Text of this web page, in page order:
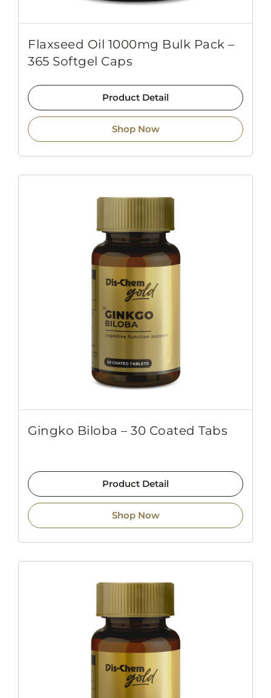
Flaxseed Oil 1000mg Bulk Pack –
365 Softgel Caps
Product Detail
Shop Now
Gingko Biloba – 30 Coated Tabs
Product Detail
Shop Now